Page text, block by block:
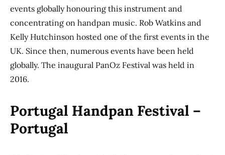
events globally honouring this instrument and
concentrating on handpan music. Rob Watkins and
Kelly Hutchinson hosted one of the first events in the
UK. Since then, numerous events have been held
globally. The inaugural PanOz Festival was held in
2016.
Portugal Handpan Festival –
Portugal